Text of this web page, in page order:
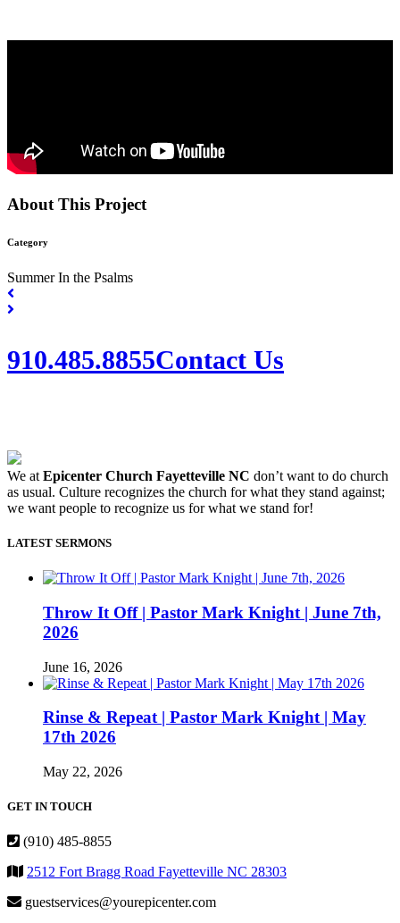
About This Project
Category
Summer In the Psalms
910.485.8855Contact Us
We at Epicenter Church Fayetteville NC don’t want to do church
as usual. Culture recognizes the church for what they stand against;
we want people to recognize us for what we stand for!
LATEST SERMONS
Throw It Off | Pastor Mark Knight | June 7th,
2026
June 16, 2026
Rinse & Repeat | Pastor Mark Knight | May
17th 2026
May 22, 2026
GET IN TOUCH
(910) 485-8855
2512 Fort Bragg Road Fayetteville NC 28303
guestservices@yourepicenter.com